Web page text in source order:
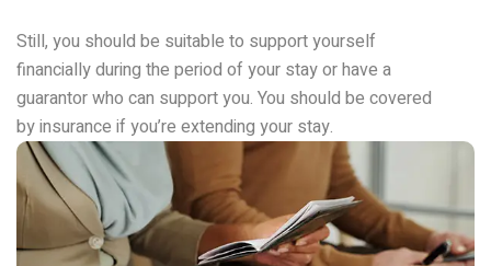
Still, you should be suitable to support yourself
financially during the period of your stay or have a
guarantor who can support you. You should be covered
by insurance if you’re extending your stay.